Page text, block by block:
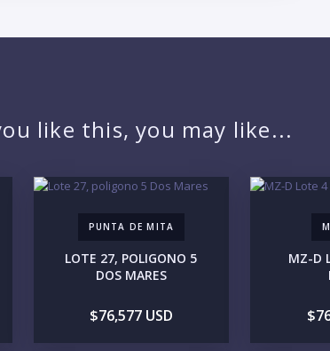
like this, you may like...
PUNTA DE MITA
LOTE 27, POLIGONO 5
DOS MARES
$76,577 USD
MZ-D